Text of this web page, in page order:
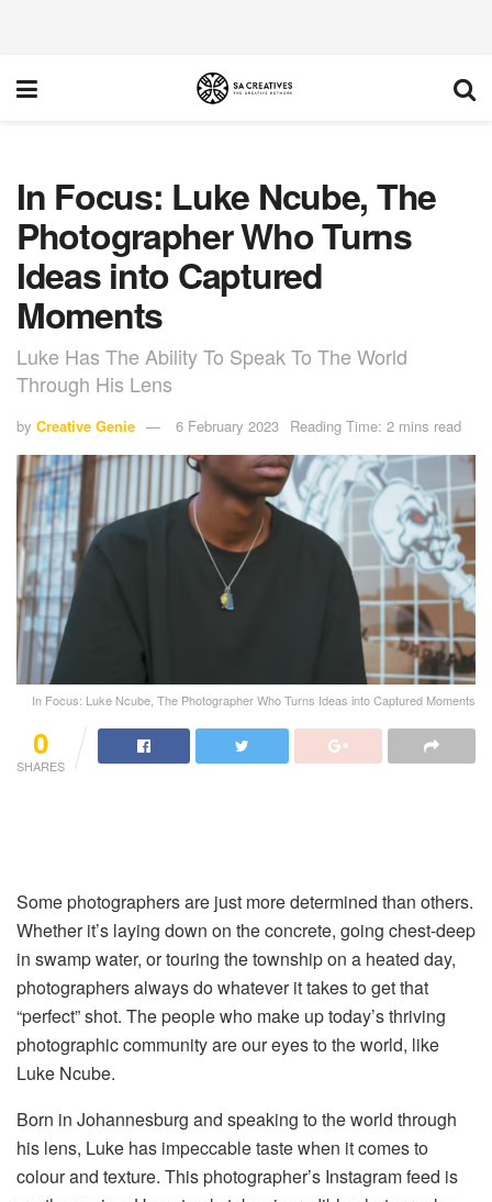
In Focus: Luke Ncube, The
Photographer Who Turns
Ideas into Captured
Moments
Luke Has The Ability To Speak To The World
Through His Lens
by Creative Genie 6 February 2023 Reading Time: 2 mins read
In Focus: Luke Ncube, The Photographer Who Turns Ideas into Captured Moments
0
SHARES
Some photographers are just more determined than others.
Whether it’s laying down on the concrete, going chest-deep
in swamp water, or touring the township on a heated day,
photographers always do whatever it takes to get that
“perfect” shot. The people who make up today’s thriving
photographic community are our eyes to the world, like
Luke Ncube.
Born in Johannesburg and speaking to the world through
his lens, Luke has impeccable taste when it comes to
colour and texture. This photographer’s Instagram feed is